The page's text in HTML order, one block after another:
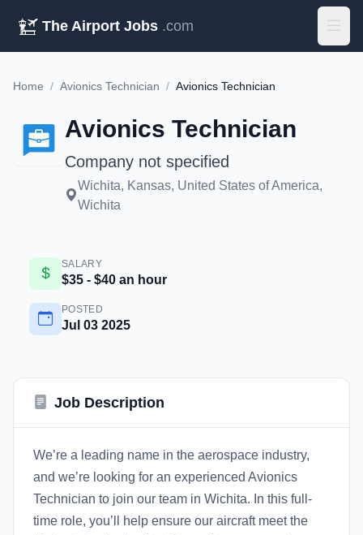
The Airport Jobs .com
Home / Avionics Technician / Avionics Technician
Avionics Technician
Company not specified
Wichita, Kansas, United States of America,
Wichita
SALARY
$35 - $40 an hour
POSTED
Jul 03 2025
Job Description
We’re a leading name in the aerospace industry,
and we’re looking for an experienced Avionics
Technician to join our team in Wichita. In this full-
time role, you’ll help ensure our aircraft meet the